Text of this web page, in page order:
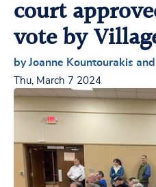
court
vote by
by Joanne Kountourakis
Thu, March 7 2024